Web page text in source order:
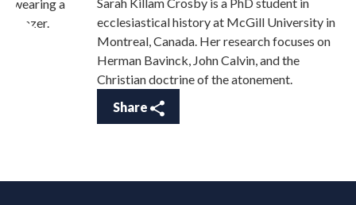
ecclesiastical history at McGill University in
Montreal, Canada. Her research focuses on
Herman Bavinck, John Calvin, and the
Christian doctrine of the atonement.
Share